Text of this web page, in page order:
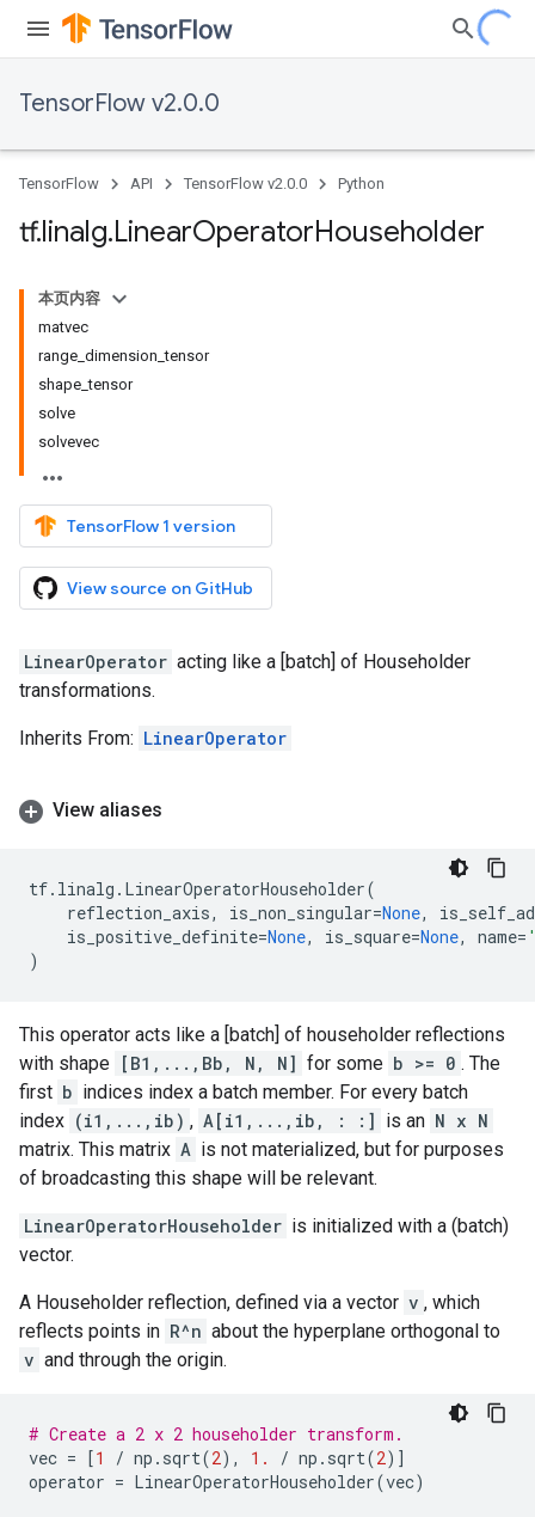
TensorFlow v2.0.0
TensorFlow API TensorFlow v2.0.0 Python
tf.linalg.LinearOperatorHouseholder
本页内容
matvec
range_dimension_tensor
shape_tensor
solve
solvevec
TensorFlow 1 version
View source on GitHub
LinearOperator acting like a [batch] of Householder
transformations.
Inherits From: LinearOperator
View aliases
tf. linalg . LinearOperatorHouseholder(
reflection_axis, is_non_singular=None,
is_positive_definite=None, is_square=None, name=
)
This operator acts like a [batch] of householder reflections
with shape [B1,...,Bb, N, N] for some b >= 0 . The
first b indices index a batch member. For every batch
index (i1,...,ib) , A[i1,...,ib, : :] is an N x N
matrix. This matrix A is not materialized, but for purposes
of broadcasting this shape will be relevant.
LinearOperatorHouseholder is initialized with a (batch)
vector.
A Householder reflection, defined via a vector v , which
reflects points in R^n about the hyperplane orthogonal to
v and through the origin.
# Create a 2 x 2 householder transform.
vec = [1 / np . sqrt(2), 1. / np . sqrt(2)]
operator = LinearOperatorHouseholder(vec)